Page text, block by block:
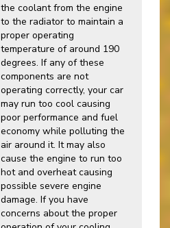
the coolant from the engine
to the radiator to maintain a
proper operating
temperature of around 190
degrees. If any of these
components are not
operating correctly, your car
may run too cool causing
poor performance and fuel
economy while polluting the
air around it. It may also
cause the engine to run too
hot and overheat causing
possible severe engine
damage. If you have
concerns about the proper